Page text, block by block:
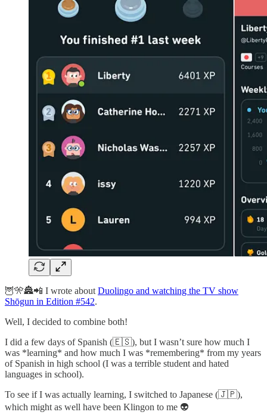
🦉🎌🏯📲 I wrote about Duolingo and watching the TV show
Shōgun in Edition #542.
Well, I decided to combine both!
I did a few days of Spanish (🇪🇸), but I wasn’t sure how much I
was *learning* and how much I was *remembering* from my years
of Spanish in high school (I was a terrible student and hated
languages in school).
To see if I was actually learning, I switched to Japanese (🇯🇵),
which might as well have been Klingon to me 👽